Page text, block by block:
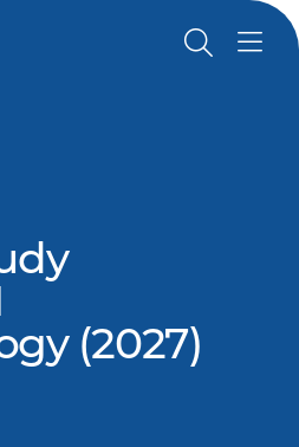
(2027)